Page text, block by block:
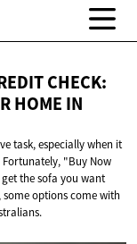
CHECK:
HOME IN
task, especially when it
"Buy Now
the sofa you want
options come with